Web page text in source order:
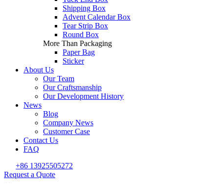
Shipping Box
Advent Calendar Box
Tear Strip Box
Round Box
More Than Packaging
Paper Bag
Sticker
About Us
Our Team
Our Craftsmanship
Our Development History
News
Blog
Company News
Customer Case
Contact Us
FAQ
+86 13925505272
Request a Quote